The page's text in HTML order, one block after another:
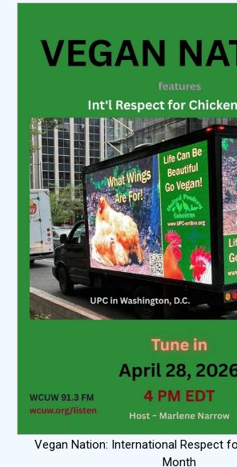
Vegan Nation: International Respect
Month